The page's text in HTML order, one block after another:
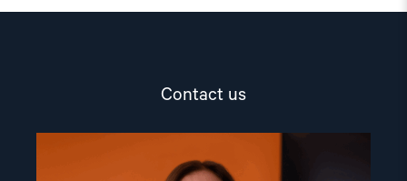
Contact us
"Dr.